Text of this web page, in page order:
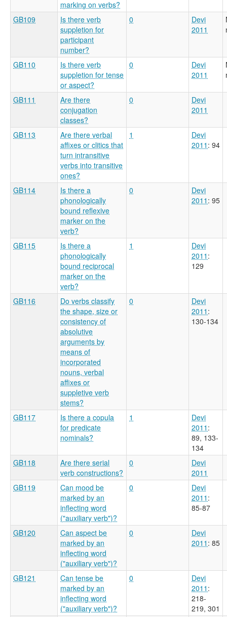
marking on verbs?
GB109
Is there verb
suppletion for
participant
number?
0
Devi
2011
GB110
Is there verb
suppletion for tense
or aspect?
0
Devi
2011
GB111
Are there
conjugation
classes?
0
Devi
2011
GB113
Are there verbal
affixes or clitics that
turn intransitive
verbs into transitive
ones?
1
Devi
2011 : 94
GB114
Is there a
phonologically
bound reflexive
marker on the
verb?
0
Devi
2011 : 95
GB115
Is there a
phonologically
bound reciprocal
marker on the
verb?
1
Devi
2011 :
129
GB116
Do verbs classify
the shape, size or
consistency of
absolutive
arguments by
means of
incorporated
nouns, verbal
affixes or
suppletive verb
stems?
0
Devi
2011 :
130-134
GB117
Is there a copula
for predicate
nominals?
1
Devi
2011 :
89, 133-
134
GB118
Are there serial
verb constructions?
0
Devi
2011
GB119
Can mood be
marked by an
inflecting word
("auxiliary verb")?
0
Devi
2011 :
85-87
GB120
Can aspect be
marked by an
inflecting word
("auxiliary verb")?
0
Devi
2011 : 85
GB121
Can tense be
marked by an
inflecting word
("auxiliary verb")?
0
Devi
2011 :
218-
219, 301